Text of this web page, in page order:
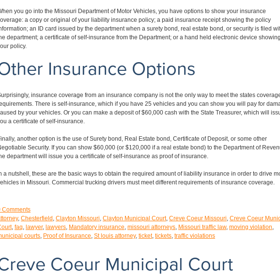
you go into the Missouri Department of Motor Vehicles, you have options to show your insurance
a copy or original of your liability insurance policy; a paid insurance receipt showing the policy
an ID card issued by the department when a surety bond, real estate bond, or security is filed
department; a certificate of self-insurance from the Department; or a hand held electronic device showing
policy.
Insurance Options
insurance coverage from an insurance company is not the only way to meet the states
There is self-insurance, which if you have 25 vehicles and you can show you will pay for
by your vehicles. Or you can make a deposit of $60,000 cash with the State Treasurer, which will
a certificate of self-insurance.
another option is the use of Surety bond, Real Estate bond, Certificate of Deposit, or some other
Security. If you can show $60,000 (or $120,000 if a real estate bond) to the Department of
department will issue you a certificate of self-insurance as proof of insurance.
a nutshell, these are the basic ways to obtain the required amount of liability insurance in order to drive
in Missouri. Commercial trucking drivers must meet different requirements of insurance coverage.
Comments
, Chesterfield , Clayton Missouri, Clayton Municipal Court, Creve Coeur Missouri, Creve Coeur
, faq, lawyer, lawyers, Mandatory insurance, missouri attorneys, Missouri traffic law, moving violation,
courts, Proof of Insurance, St louis attorney, ticket, tickets, traffic violations
Coeur Municipal Court